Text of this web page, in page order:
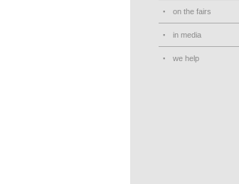
on the fairs
in media
we help